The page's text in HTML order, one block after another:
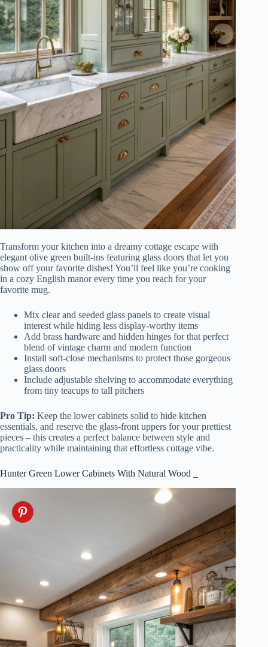
Transform your kitchen into a dreamy cottage escape with
elegant olive green built-ins featuring glass doors that let you
show off your favorite dishes! You’ll feel like you’re cooking
in a cozy English manor every time you reach for your
favorite mug.
Mix clear and seeded glass panels to create visual
interest while hiding less display-worthy items
Add brass hardware and hidden hinges for that perfect
blend of vintage charm and modern function
Install soft-close mechanisms to protect those gorgeous
glass doors
Include adjustable shelving to accommodate everything
from tiny teacups to tall pitchers
Pro Tip: Keep the lower cabinets solid to hide kitchen
essentials, and reserve the glass-front uppers for your prettiest
pieces – this creates a perfect balance between style and
practicality while maintaining that effortless cottage vibe.
Hunter Green Lower Cabinets With Natural Wood _